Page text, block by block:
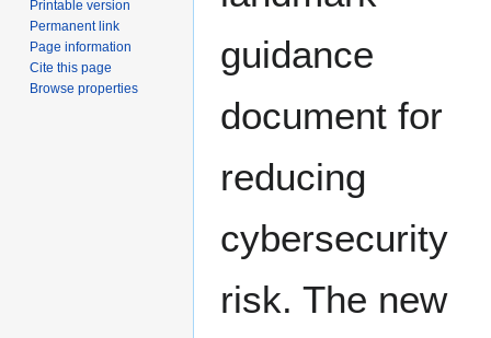
guidance
document for
reducing
cybersecurity
risk. The new
Printable version
Permanent link
Page information
Cite this page
Browse properties